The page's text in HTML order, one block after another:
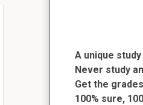
A unique
Never study
Get the
100% sure,